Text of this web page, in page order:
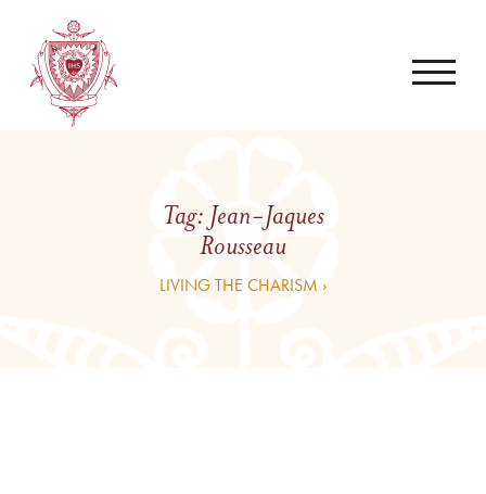
Tag: Jean-Jaques
Rousseau
LIVING THE CHARISM ›